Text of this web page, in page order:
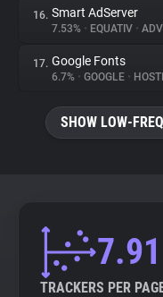
16. Smart AdServer
7.53% • EQUATIV •
17. Google Fonts
6.7% • GOOGLE •
SHOW LOW-
7.91
TRACKERS PER